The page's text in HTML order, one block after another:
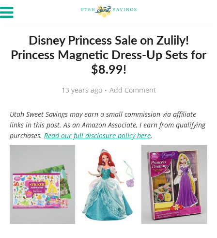
Disney Princess Sale on Zulily!
Princess Magnetic Dress-Up Sets for
$8.99!
13 years ago Add Comment
Utah Sweet Savings may earn a small commission via affiliate
links in this post. As an Amazon Associate, I earn from qualifying
purchases. Read our full disclosure policy here.